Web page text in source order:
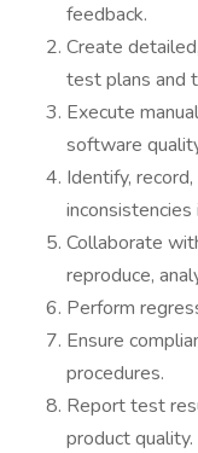
feedback.
Create
test plans and
Execute
software
Identify,
Collaborate
reproduce,
Perform
Ensure
procedures.
Report test
product quality.